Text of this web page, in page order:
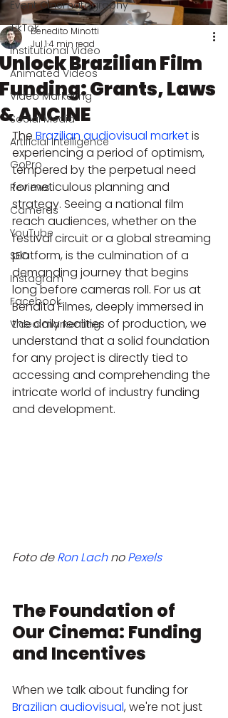
Event Cinematography
TikTok
Institutional Video
Animated Videos
Video Marketing
Social Media
Artificial Intelligence
GoPro
Reviews
Cameras
YouTube
SEO
Instagram
Facebook
Video markenting
Unlock Brazilian Film
Funding: Grants, Laws
& ANCINE
Benedito Minotti
Jul 14 min read
The Brazilian audiovisual market is
experiencing a period of optimism,
tempered by the perpetual need
for meticulous planning and
strategy. Seeing a national film
reach audiences, whether on the
festival circuit or a global streaming
platform, is the culmination of a
demanding journey that begins
long before cameras roll. For us at
Bendita Filmes, deeply immersed in
the daily realities of production, we
understand that a solid foundation
for any project is directly tied to
accessing and comprehending the
intricate world of industry funding
and development.
Foto de Ron Lach no Pexels
The Foundation of
Our Cinema: Funding
and Incentives
When we talk about funding for
Brazilian audiovisual, we're not just